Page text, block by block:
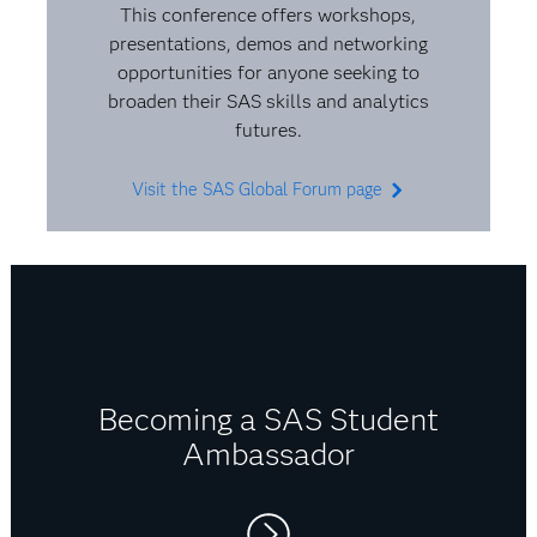
role. I get to solve a puzzle every day.
This conference offers workshops,
presentations, demos and networking
opportunities for anyone seeking to
broaden their SAS skills and analytics
futures.
Visit the SAS Global Forum page
Becoming a SAS Student
Ambassador